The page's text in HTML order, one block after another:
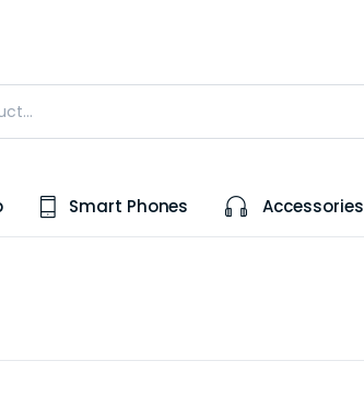
Smart Phones Accessories